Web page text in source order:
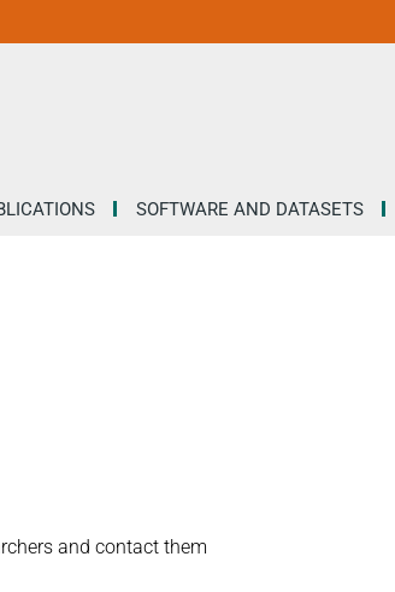
SOFTWARE AND DATASETS
and contact them